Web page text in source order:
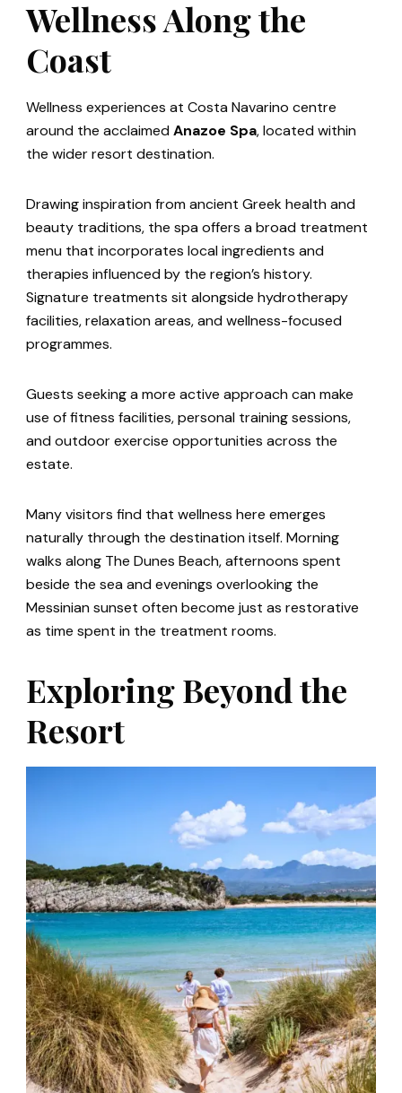
Wellness Along the
Coast
Wellness experiences at Costa Navarino centre
around the acclaimedAnazoe Spa, located within
the wider resort destination.
Drawing inspiration from ancient Greek health and
beauty traditions, the spa offers a broad treatment
menu that incorporates local ingredients and
therapies influenced by the region’s history.
Signature treatments sit alongside hydrotherapy
facilities, relaxation areas, and wellness-focused
programmes.
Guests seeking a more active approach can make
use of fitness facilities, personal training sessions,
and outdoor exercise opportunities across the
estate.
Many visitors find that wellness here emerges
naturally through the destination itself. Morning
walks along The Dunes Beach, afternoons spent
beside the sea and evenings overlooking the
Messinian sunset often become just as restorative
as time spent in the treatment rooms.
Exploring Beyond the
Resort